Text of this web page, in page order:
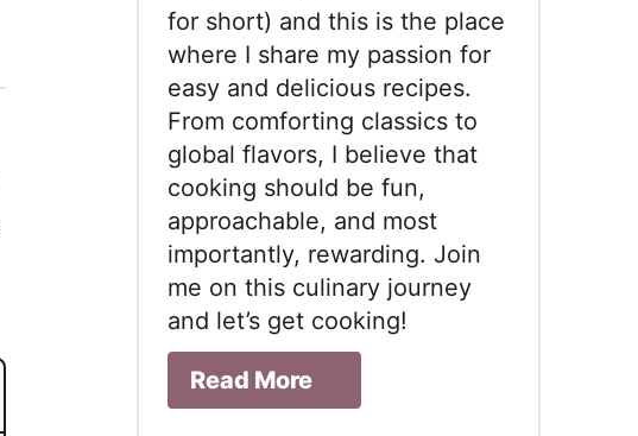
for short) and this is the place
where I share my passion for
easy and delicious recipes.
From comforting classics to
global flavors, I believe that
cooking should be fun,
approachable, and most
importantly, rewarding. Join
me on this culinary journey
and let’s get cooking!
Read More